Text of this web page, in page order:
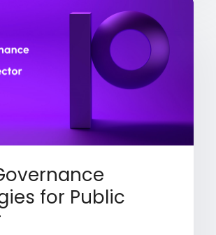
for Public